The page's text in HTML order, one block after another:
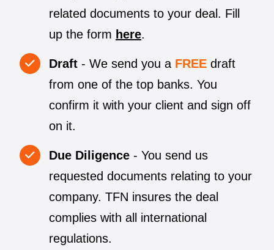
related documents to your deal. Fill
up the form here.
Draft- We send you a FREEdraft
from one of the top banks. You
confirm it with your client and sign off
on it.
Due Diligence- You send us
requested documents relating to your
company. TFN insures the deal
complies with all international
regulations.